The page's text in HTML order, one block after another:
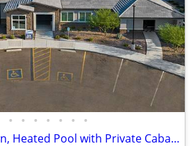
• • • • • • •
Gourmet Chef Kitchen, Heated Pool with Private Cabanas, Dual Vanities